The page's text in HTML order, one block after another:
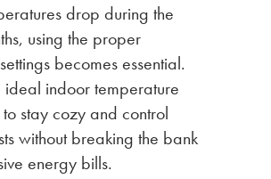
drop during the
using the proper
becomes essential.
ideal indoor temperature
stay cozy and control
without breaking the bank
energy bills.